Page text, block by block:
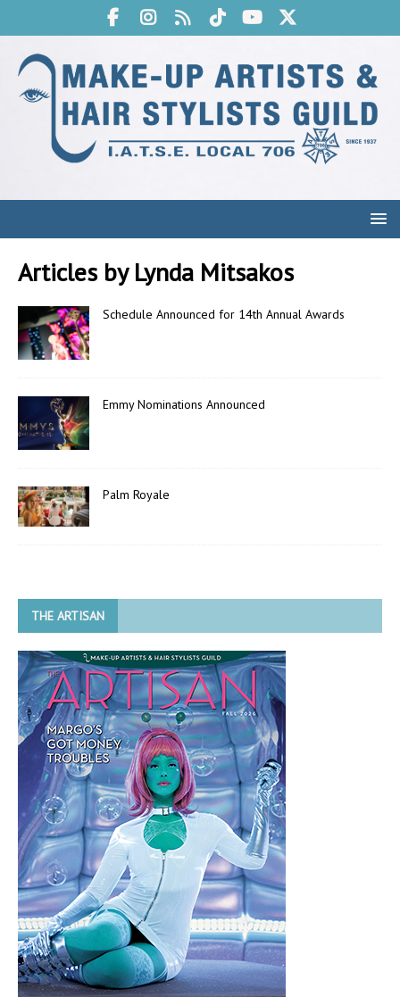
Articles byLynda Mitsakos
Schedule Announced for 14th Annual Awards
Emmy Nominations Announced
Palm Royale
THE ARTISAN